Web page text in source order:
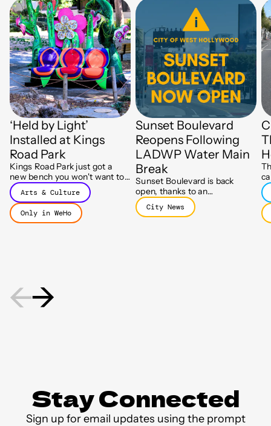
‘Held by Light’
Installed at Kings
Road Park
Kings Road Park just got a
new bench you won't want to
leave, part of a glowing new
art installation called Held by
Light.
Arts & Culture
Only in WeHo
Sunset Boulevard
Reopens Following
LADWP Water Main
Break
Sunset Boulevard is back
open, thanks to an
extraordinary response from
LADWP crews after July's
City News
Stay Connected
Sign up for email updates using the prompt